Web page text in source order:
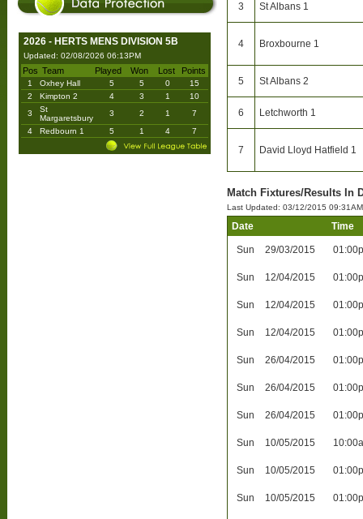
2026 - HERTS MENS DIVISION 5B
Updated: 02/08/2026 06:13PM
Pos Team Played Won Lost Points
1 Oxhey Hall 5 5 0
15
2
Kimpton 2 4 3 1
10
3
St
Margaretsbury
3 2 1
7
4
Redbourn 1 5 1 4 7
3 St Albans 1
4 Broxbourne 1
5 St Albans 2
6 Letchworth 1
7 David Lloyd Hatfield 1
Match Fixtures/Results In
Last Updated: 03/12/2015 09:31AM
Date Time
Sun 29/03/2015
Sun 12/04/2015
Sun 12/04/2015
Sun 12/04/2015
Sun 26/04/2015
Sun 26/04/2015
Sun 26/04/2015
Sun 10/05/2015
Sun 10/05/2015
Sun 10/05/2015